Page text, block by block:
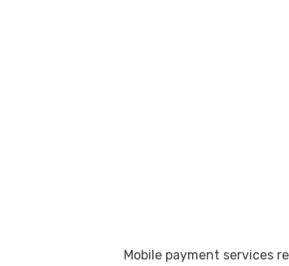
Mobile payment services